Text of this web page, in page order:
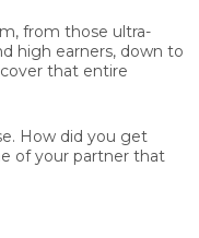
from those ultra-
high earners, down to
that entire
How did you get
of your partner that